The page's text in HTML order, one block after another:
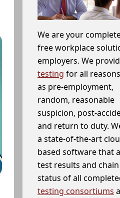
We are your
free workplace
employers. We
testing for all
as pre-employment,
random, reasonable
suspicion, post-
and return to duty.
a state-of-the-art
based software that
test results and
status of all
testing consortiums